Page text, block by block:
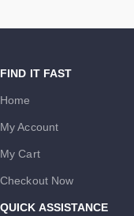
FIND IT FAST
Home
My Account
My Cart
Checkout Now
QUICK ASSISTANCE